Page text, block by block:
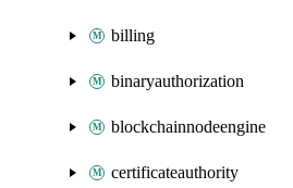
billing
binaryauthorization
blockchainnodeengine
certificateauthority